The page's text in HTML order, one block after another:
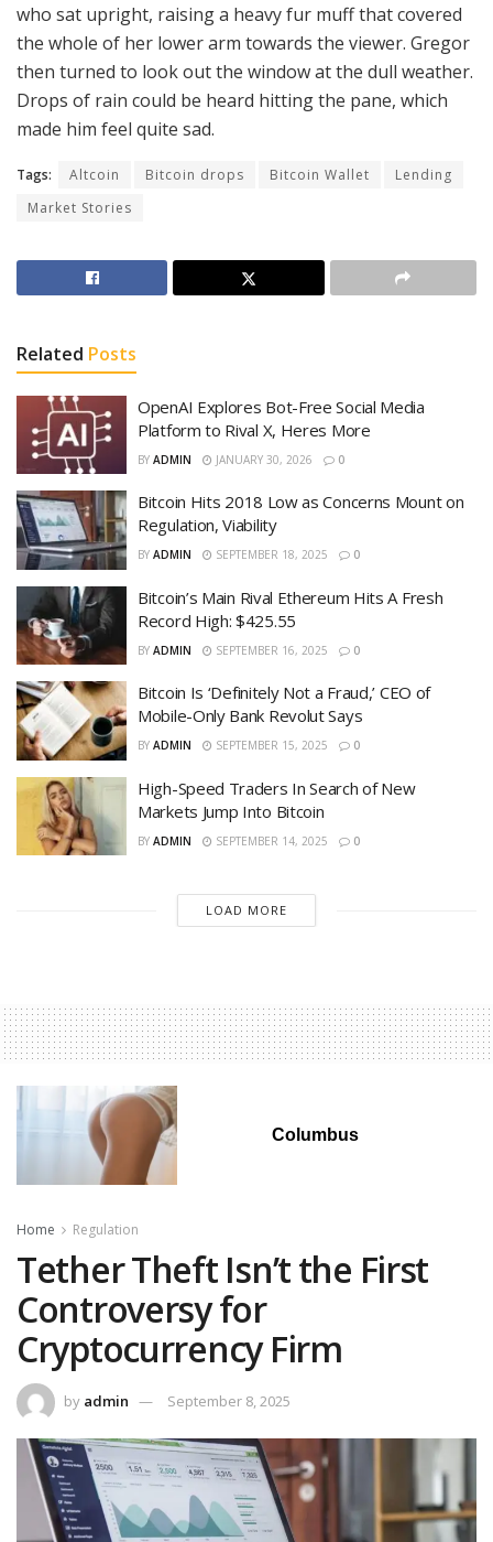
who sat upright, raising a heavy fur muff that covered
the whole of her lower arm towards the viewer. Gregor
then turned to look out the window at the dull weather.
Drops of rain could be heard hitting the pane, which
made him feel quite sad.
Tags: Altcoin Bitcoin drops Bitcoin Wallet
Lending
Market Stories
Related Posts
OpenAI Explores Bot-Free Social Media
Platform to Rival X, Heres More
BY ADMIN JANUARY 30, 2026 0
Bitcoin Hits 2018 Low as Concerns Mount on
Regulation, Viability
BY ADMIN SEPTEMBER 18, 2025 0
Bitcoin’s Main Rival Ethereum Hits A Fresh
Record High: $425.55
BY ADMIN SEPTEMBER 16, 2025 0
Bitcoin Is ‘Definitely Not a Fraud,’ CEO of
Mobile-Only Bank Revolut Says
BY ADMIN SEPTEMBER 15, 2025 0
High-Speed Traders In Search of New
Markets Jump Into Bitcoin
BY ADMIN SEPTEMBER 14, 2025 0
LOAD MORE
Columbus
Home Regulation
Tether Theft Isn’t the First
Controversy for
Cryptocurrency Firm
by admin September 8, 2025